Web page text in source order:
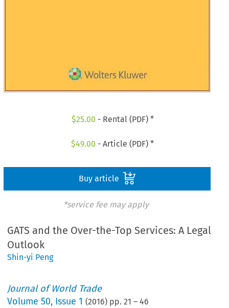
$25.00 - Rental (PDF) *
$49.00 - Article (PDF) *
Buy article
*service fee may apply
GATS and the Over-the-Top Services: A Legal
Outlook
Shin-yi Peng
Journal of World Trade
Volume50, Issue 1 (2016) pp.21 –46